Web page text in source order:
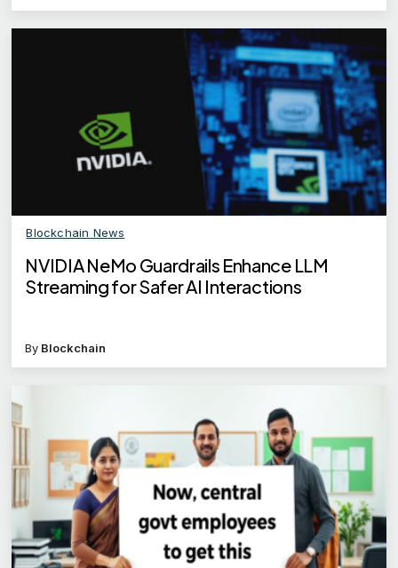
Blockchain News
NVIDIA NeMo Guardrails Enhance LLM
Streaming for Safer AI Interactions
By Blockchain